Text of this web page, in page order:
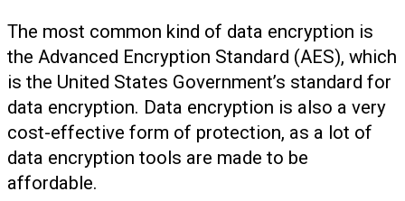
The most common kind of data encryption is
the Advanced Encryption Standard (AES), which
is the United States Government’s standard for
data encryption. Data encryption is also a very
cost-effective form of protection, as a lot of
data encryption tools are made to be
affordable.